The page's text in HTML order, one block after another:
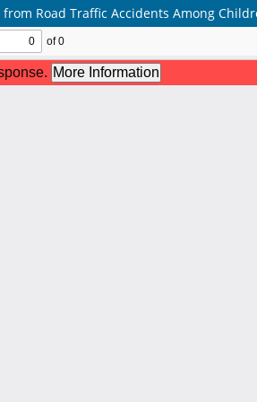
Road Traffic Accidents Among